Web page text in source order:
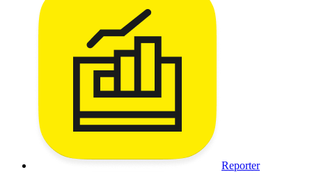
Reporter